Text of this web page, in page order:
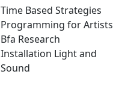
Time Based Strategies
Programming for Artists
Bfa Research
Installation Light and
Sound